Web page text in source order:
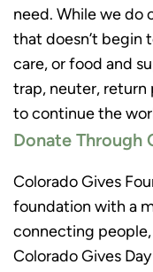
need. While we do
that doesn’t begin
care, or food and
trap, neuter, return
to continue the
Donate Through
Colorado Gives
foundation with a
connecting
Colorado Gives